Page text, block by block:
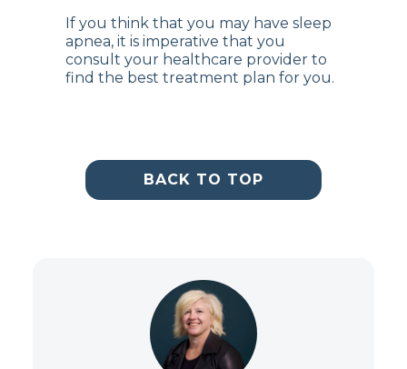
If you think that you may have sleep
apnea, it is imperative that you
consult your healthcare provider to
find the best treatment plan for you.
BACK TO TOP